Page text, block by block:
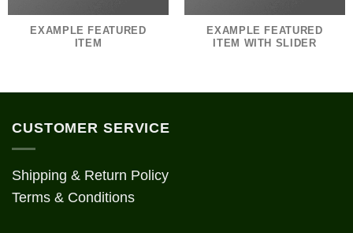
EXAMPLE FEATURED
ITEM
EXAMPLE FEATURED
ITEM WITH SLIDER
CUSTOMER SERVICE
Shipping & Return Policy
Terms & Conditions